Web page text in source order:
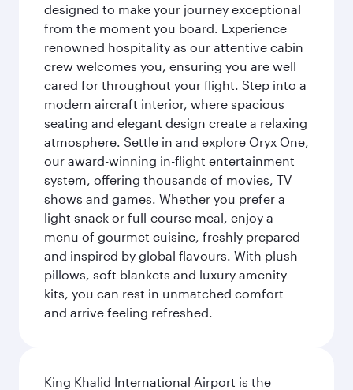
designed to make your journey exceptional
from the moment you board. Experience
renowned hospitality as our attentive cabin
crew welcomes you, ensuring you are well
cared for throughout your flight. Step into a
modern aircraft interior, where spacious
seating and elegant design create a relaxing
atmosphere. Settle in and explore Oryx One,
our award-winning in-flight entertainment
system, offering thousands of movies, TV
shows and games. Whether you prefer a
light snack or full-course meal, enjoy a
menu of gourmet cuisine, freshly prepared
and inspired by global flavours. With plush
pillows, soft blankets and luxury amenity
kits, you can rest in unmatched comfort
and arrive feeling refreshed.
King Khalid International Airport is the